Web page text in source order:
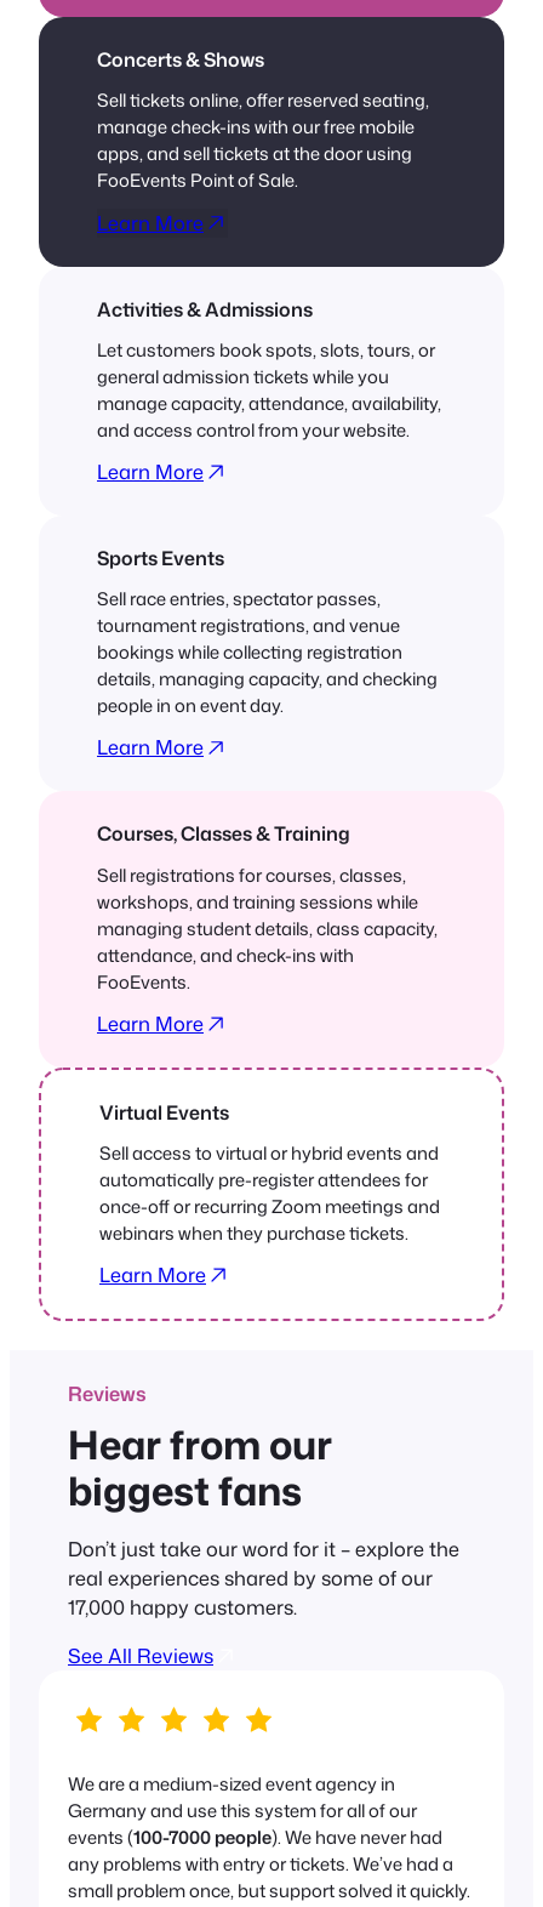
Concerts & Shows
Sell tickets online, offer reserved seating,
manage check-ins with our free mobile
apps, and sell tickets at the door using
FooEvents Point of Sale.
Learn More
Activities & Admissions
Let customers book spots, slots, tours, or
general admission tickets while you
manage capacity, attendance, availability,
and access control from your website.
Learn More
Sports Events
Sell race entries, spectator passes,
tournament registrations, and venue
bookings while collecting registration
details, managing capacity, and checking
people in on event day.
Learn More
Courses, Classes & Training
Sell registrations for courses, classes,
workshops, and training sessions while
managing student details, class capacity,
attendance, and check-ins with
FooEvents.
Learn More
Virtual Events
Sell access to virtual or hybrid events and
automatically pre-register attendees for
once-off or recurring Zoom meetings and
webinars when they purchase tickets.
Learn More
Reviews
Hear from our
biggest fans
Don’t just take our word for it – explore the
real experiences shared by some of our
17,000 happy customers.
See All Reviews
We are a medium-sized event agency in
Germany and use this system for all of our
events (100-7000 people). We have never had
any problems with entry or tickets. We’ve had a
small problem once, but support solved it quickly.